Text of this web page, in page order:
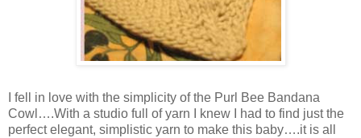
I fell in love with the simplicity of the Purl Bee Bandana
Cowl….With a studio full of yarn I knew I had to find just the
perfect elegant, simplistic yarn to make this baby….it is all